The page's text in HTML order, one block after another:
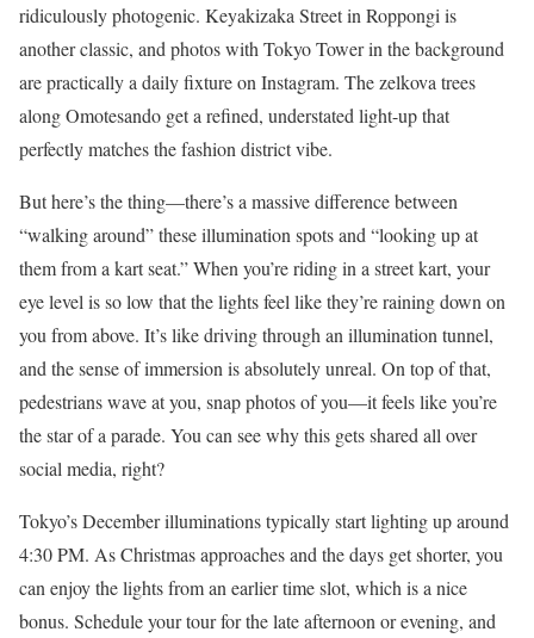
ridiculously photogenic. Keyakizaka Street in Roppongi is
another classic, and photos with Tokyo Tower in the background
are practically a daily fixture on Instagram. The zelkova trees
along Omotesando get a refined, understated light-up that
perfectly matches the fashion district vibe.
But here’s the thing—there’s a massive difference between
“walking around” these illumination spots and “looking up at
them from a kart seat.” When you’re riding in a street kart, your
eye level is so low that the lights feel like they’re raining down on
you from above. It’s like driving through an illumination tunnel,
and the sense of immersion is absolutely unreal. On top of that,
pedestrians wave at you, snap photos of you—it feels like you’re
the star of a parade. You can see why this gets shared all over
social media, right?
Tokyo’s December illuminations typically start lighting up around
4:30 PM. As Christmas approaches and the days get shorter, you
can enjoy the lights from an earlier time slot, which is a nice
bonus. Schedule your tour for the late afternoon or evening, and